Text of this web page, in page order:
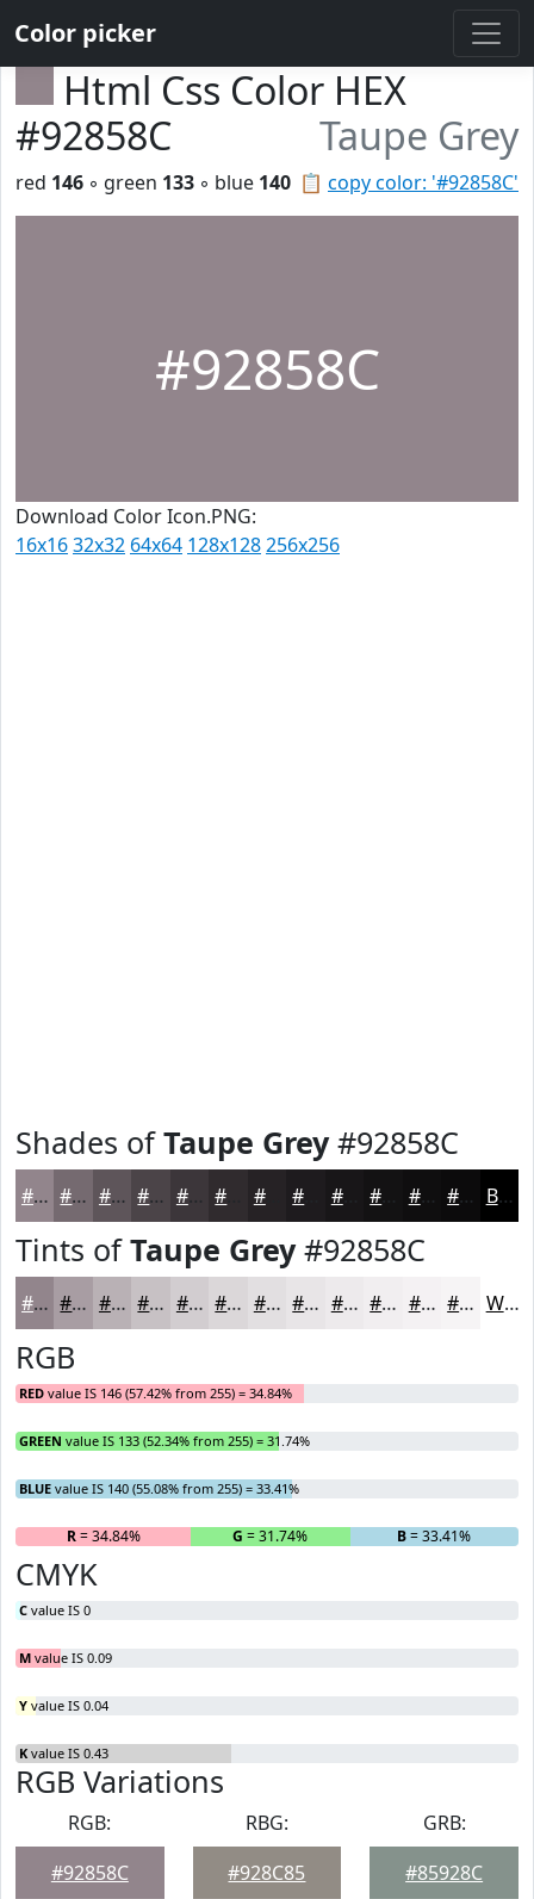
Color picker
Html Css Color HEX
#92858C
Taupe Grey
📋 copy color: '#92858C'
red 146 ◦ green 133 ◦ blue 140
#92858C
Download Color Icon.PNG:
16x1632x32 64x64 128x128256x256
Shades ofTaupe Grey#92858C
#92858C #756A70 #5E555A #4B4448 #3C363A #262225 #181618 #0F0E0F #0C0B0C Black
Tints ofTaupe Grey#92858C
#92858C #A89DA3 #B9B1B5 #C7C1C4 #D2CDD0 #DBD7D9 #E2DFE1 #E8E5E7 #EDEAEC #F1EEF0 #F4F1F3 #F6F4F5 White
RGB
RED value IS 146 (57.42% from 255) = 34.84%
GREEN value IS 133 (52.34% from 255) = 31.74%
BLUE value IS 140 (55.08% from 255) = 33.41%
R= 34.84% G = 31.74% B= 33.41%
CMYK
C value IS 0
M value IS 0.09
Y value IS 0.04
K value IS 0.43
RGB Variations
RGB:
#92858C
RBG:
#928C85
GRB:
#85928C